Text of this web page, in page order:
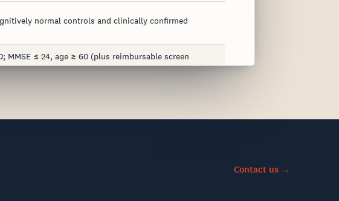
normal controls and clinically confirmed
MMSE ≤ 24, age ≥ 60 (plus reimbursable screen
Contact us →